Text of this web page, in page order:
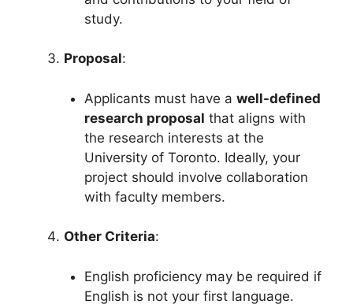
study.
Proposal:
Applicants must have a well-defined
research proposal that aligns with
the research interests at the
University of Toronto. Ideally, your
project should involve collaboration
with faculty members.
Other Criteria:
English proficiency may be required if
English is not your first language.